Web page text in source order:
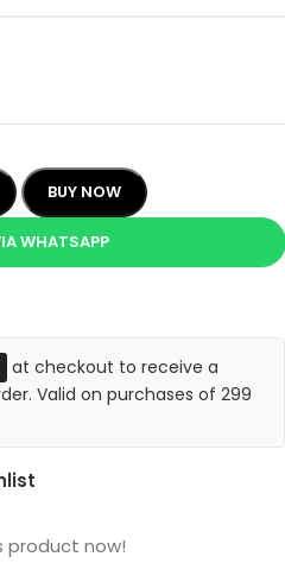
BUY NOW
WHATSAPP
at checkout to receive a
Valid on purchases of 299
product now!